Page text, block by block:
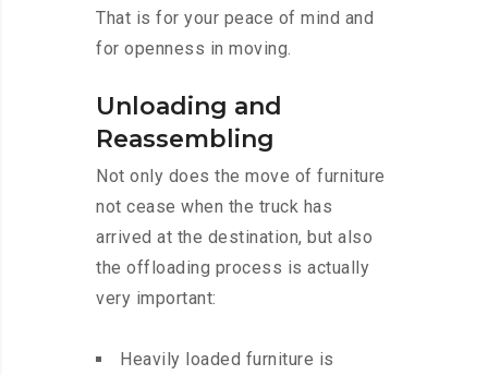
That is for your peace of mind and
for openness in moving.
Unloading and
Reassembling
Not only does the move of furniture
not cease when the truck has
arrived at the destination, but also
the offloading process is actually
very important:
Heavily loaded furniture is